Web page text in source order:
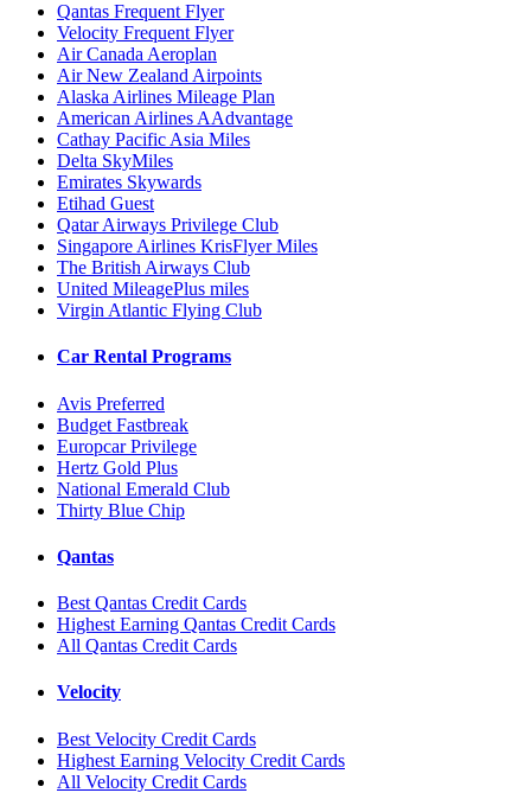
Qantas Frequent Flyer
Velocity Frequent Flyer
Air Canada Aeroplan
Air New Zealand Airpoints
Alaska Airlines Mileage Plan
American Airlines AAdvantage
Cathay Pacific Asia Miles
Delta SkyMiles
Emirates Skywards
Etihad Guest
Qatar Airways Privilege Club
Singapore Airlines KrisFlyer Miles
The British Airways Club
United MileagePlus miles
Virgin Atlantic Flying Club
Car Rental Programs
Avis Preferred
Budget Fastbreak
Europcar Privilege
Hertz Gold Plus
National Emerald Club
Thirty Blue Chip
Qantas
Best Qantas Credit Cards
Highest Earning Qantas Credit Cards
All Qantas Credit Cards
Velocity
Best Velocity Credit Cards
Highest Earning Velocity Credit Cards
All Velocity Credit Cards